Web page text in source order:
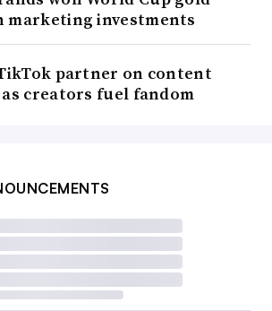
marketing investments
partner on content
creators fuel fandom